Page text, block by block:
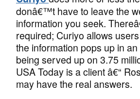
donâ€™t have to leave the
information you seek.
required; Curiyo allows
the information pops up in
being served up on 3.75
USA Today is a client â€“
may have the real answers.